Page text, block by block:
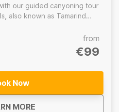
our guided canyoning tour
also known as Tamarind
a thrilling way to explore
a combination of hiking,
the canyon, you will
of waterfalls and natural
forest and dramatic basalt
from
€99
Now
MORE
aboutMauritius 7